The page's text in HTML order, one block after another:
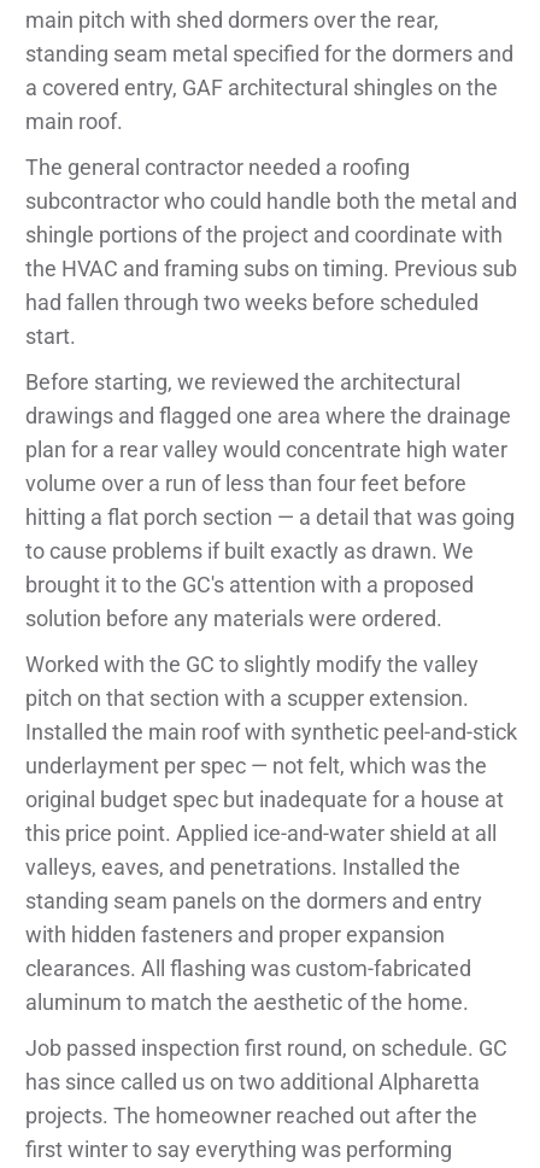
main pitch with shed dormers over the rear,
standing seam metal specified for the dormers and
a covered entry, GAF architectural shingles on the
main roof.
The general contractor needed a roofing
subcontractor who could handle both the metal and
shingle portions of the project and coordinate with
the HVAC and framing subs on timing. Previous sub
had fallen through two weeks before scheduled
start.
Before starting, we reviewed the architectural
drawings and flagged one area where the drainage
plan for a rear valley would concentrate high water
volume over a run of less than four feet before
hitting a flat porch section — a detail that was going
to cause problems if built exactly as drawn. We
brought it to the GC's attention with a proposed
solution before any materials were ordered.
Worked with the GC to slightly modify the valley
pitch on that section with a scupper extension.
Installed the main roof with synthetic peel-and-stick
underlayment per spec — not felt, which was the
original budget spec but inadequate for a house at
this price point. Applied ice-and-water shield at all
valleys, eaves, and penetrations. Installed the
standing seam panels on the dormers and entry
with hidden fasteners and proper expansion
clearances. All flashing was custom-fabricated
aluminum to match the aesthetic of the home.
Job passed inspection first round, on schedule. GC
has since called us on two additional Alpharetta
projects. The homeowner reached out after the
first winter to say everything was performing